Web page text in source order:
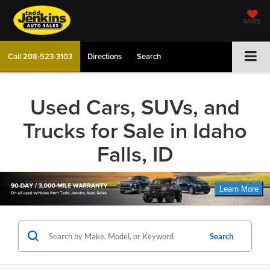
SAVED
Call208-523-3103 Directions Search
Used Cars, SUVs, and
Trucks for Sale in Idaho
Falls, ID
Search